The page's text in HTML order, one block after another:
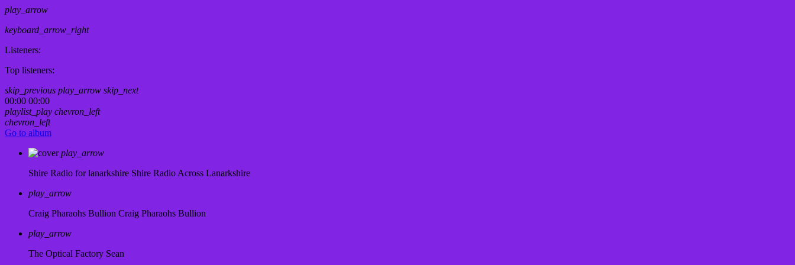
play_arrow
keyboard_arrow_right
Listeners:
Top listeners:
skip_previous play_arrow skip_next
00:00 00:00
playlist_play chevron_left
chevron_left
Go to album
play_arrow
Shire Radio for lanarkshire Shire Radio Across Lanarkshire
play_arrow
Craig Pharaohs Bullion Craig Pharaohs Bullion
play_arrow
The Optical Factory Sean